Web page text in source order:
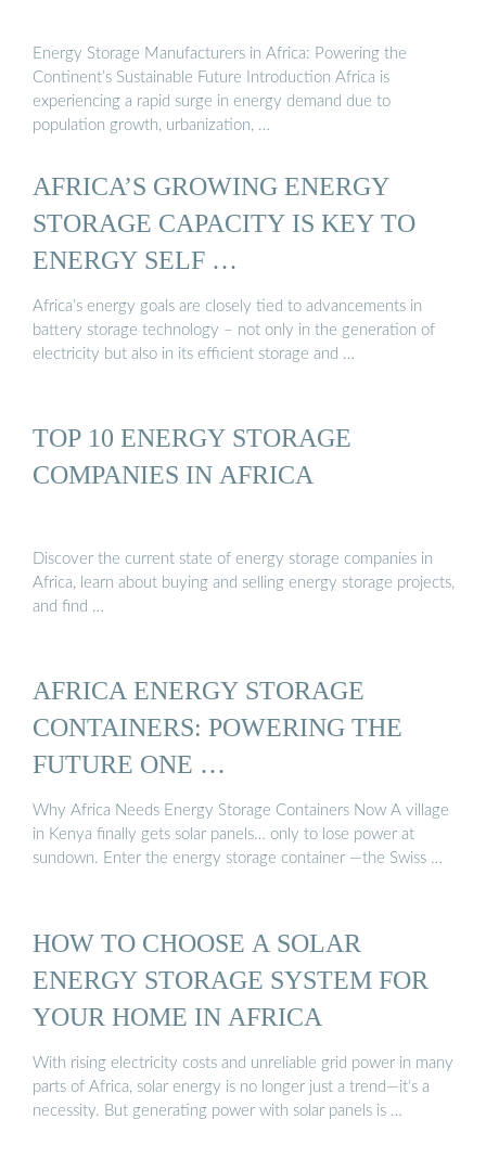
Energy Storage Manufacturers in Africa: Powering the
Continent’s Sustainable Future Introduction Africa is
experiencing a rapid surge in energy demand due to
population growth, urbanization, …
AFRICA’S GROWING ENERGY
STORAGE CAPACITY IS KEY TO
ENERGY SELF …
Africa’s energy goals are closely tied to advancements in
battery storage technology – not only in the generation of
electricity but also in its efficient storage and …
TOP 10 ENERGY STORAGE
COMPANIES IN AFRICA
Discover the current state of energy storage companies in
Africa, learn about buying and selling energy storage projects,
and find …
AFRICA ENERGY STORAGE
CONTAINERS: POWERING THE
FUTURE ONE …
Why Africa Needs Energy Storage Containers Now A village
in Kenya finally gets solar panels… only to lose power at
sundown. Enter the energy storage container —the Swiss …
HOW TO CHOOSE A SOLAR
ENERGY STORAGE SYSTEM FOR
YOUR HOME IN AFRICA
With rising electricity costs and unreliable grid power in many
parts of Africa, solar energy is no longer just a trend—it’s a
necessity. But generating power with solar panels is …